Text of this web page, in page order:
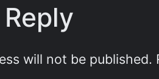
will not be published.